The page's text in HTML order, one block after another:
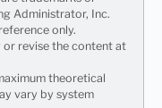
Administrator, Inc.
only.
revise the content at
theoretical
vary by system